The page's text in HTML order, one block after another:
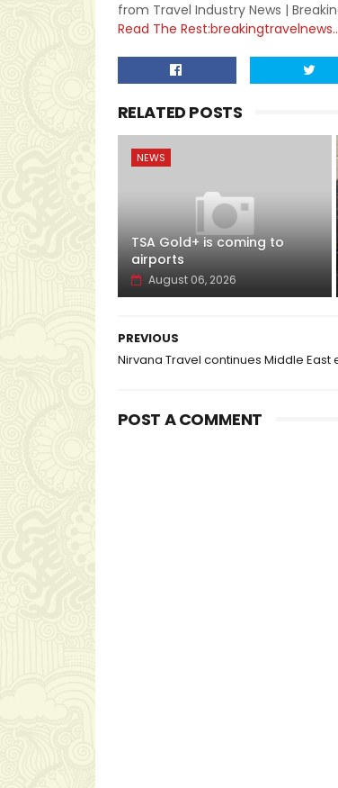
from Travel Industry News |
Read The
RELATED POSTS
NEWS
TSA Gold+ is coming to
airports
August 06, 2026
PREVIOUS
Nirvana Travel continues Middle East
POST A COMMENT